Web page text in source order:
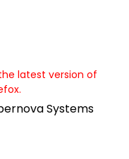
latest version of
Systems